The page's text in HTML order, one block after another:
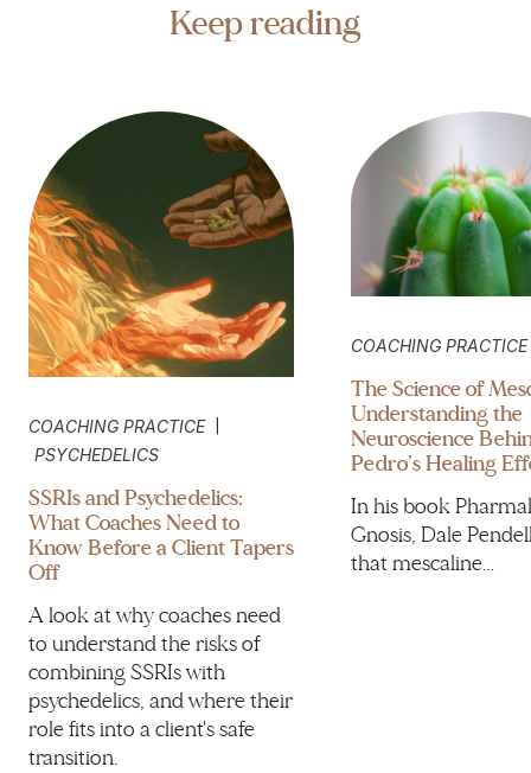
Keep reading
COACHING PRACTICE |
PSYCHEDELICS
SSRIs and Psychedelics:
What Coaches Need to
Know Before a Client Tapers
Off
A look at why coaches need
to understand the risks of
combining SSRIs with
psychedelics, and where their
role fits into a client's safe
transition.
COACHING PRACTICE
The Science of
Understanding the
Neuroscience
Pedro’s Healing
In his book
Gnosis, Dale
that mescaline…